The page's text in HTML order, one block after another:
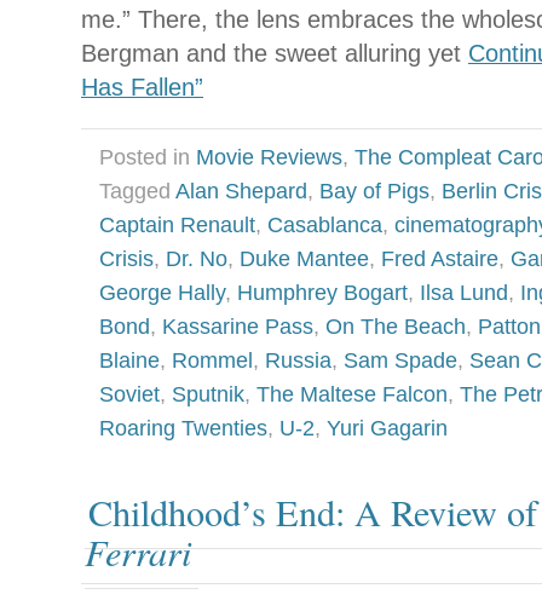
me.” There, the lens embraces the
Bergman and the sweet alluring yet
Has Fallen”
Posted in Movie Reviews, The Compleat
Tagged Alan Shepard, Bay of Pigs, Berlin
Captain Renault, Casablanca,
Crisis, Dr. No, Duke Mantee, Fred Astaire,
George Hally, Humphrey Bogart, Ilsa Lund,
Bond, Kassarine Pass, On The Beach, Patton
Blaine, Rommel , Russia, Sam Spade, Sean
Soviet, Sputnik, The Maltese Falcon, The
Roaring Twenties, U-2, Yuri Gagarin
Childhood’s End: A Review
Ferrari